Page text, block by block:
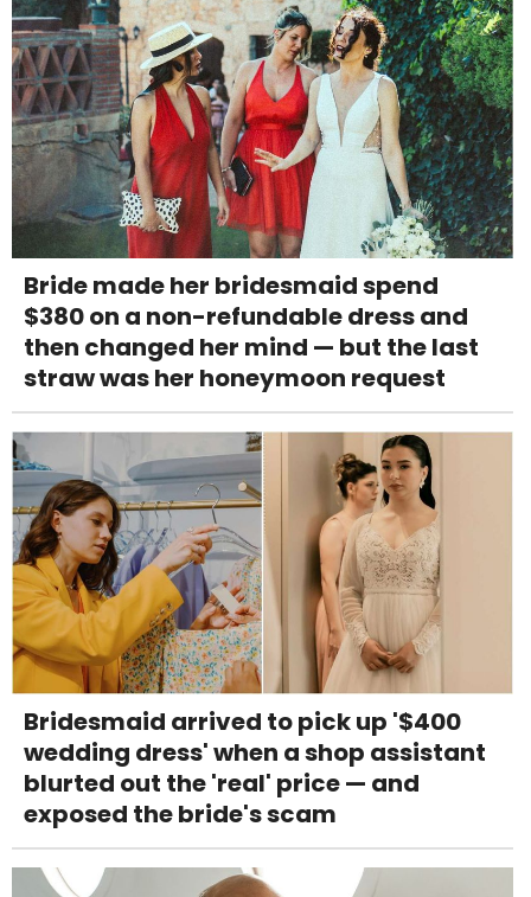
Bride made her bridesmaid spend
$380 on a non-refundable dress and
then changed her mind — but the last
straw was her honeymoon request
Bridesmaid arrived to pick up '$400
wedding dress' when a shop assistant
blurted out the 'real' price — and
exposed the bride's scam